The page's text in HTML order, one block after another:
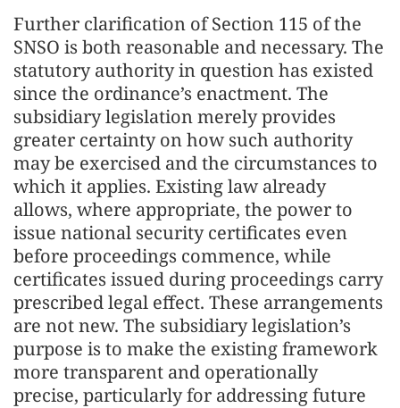
Further clarification of Section 115 of the
SNSO is both reasonable and necessary. The
statutory authority in question has existed
since the ordinance’s enactment. The
subsidiary legislation merely provides
greater certainty on how such authority
may be exercised and the circumstances to
which it applies. Existing law already
allows, where appropriate, the power to
issue national security certificates even
before proceedings commence, while
certificates issued during proceedings carry
prescribed legal effect. These arrangements
are not new. The subsidiary legislation’s
purpose is to make the existing framework
more transparent and operationally
precise, particularly for addressing future